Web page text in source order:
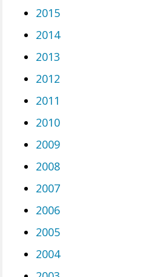
2015
2014
2013
2012
2011
2010
2009
2008
2007
2006
2005
2004